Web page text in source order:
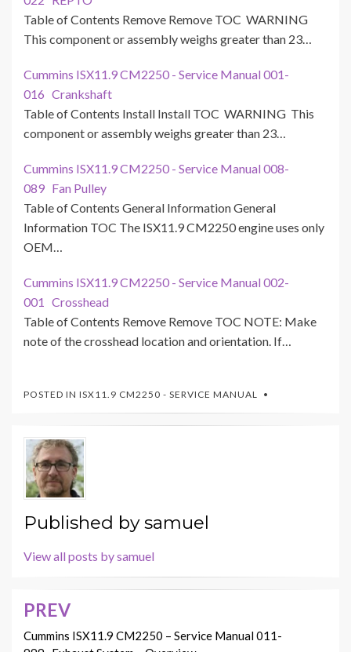
Table of Contents Remove Remove TOC WARNING
This component or assembly weighs greater than 23…
Cummins ISX11.9 CM2250 - Service Manual 001-
016 Crankshaft
Table of Contents Install Install TOC WARNING This
component or assembly weighs greater than 23…
Cummins ISX11.9 CM2250 - Service Manual 008-
089 Fan Pulley
Table of Contents General Information General
Information TOC The ISX11.9 CM2250 engine uses only
OEM…
Cummins ISX11.9 CM2250 - Service Manual 002-
001 Crosshead
Table of Contents Remove Remove TOC NOTE: Make
note of the crosshead location and orientation. If…
POSTED IN ISX11.9 CM2250 - SERVICE MANUAL
Published bysamuel
View all posts by samuel
Post
navigation
PREV
Cummins ISX11.9 CM2250 – Service Manual 011-